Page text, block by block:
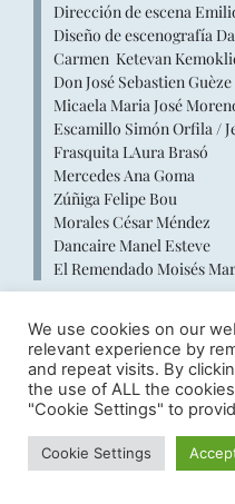
Dirección de escena
Diseño de escenografía
Carmen Ketevan
Don José Sebastien
Micaela Maria José
Escamillo Simón Orfila /
Frasquita LAura Brasó
Mercedes Ana Goma
Zúñiga Felipe Bou
Morales César Méndez
Dancaire Manel Esteve
El Remendado Moisés
We use cookies on our
relevant experience by
and repeat visits. By
the use of ALL the
"Cookie Settings" to
Cookie Settings